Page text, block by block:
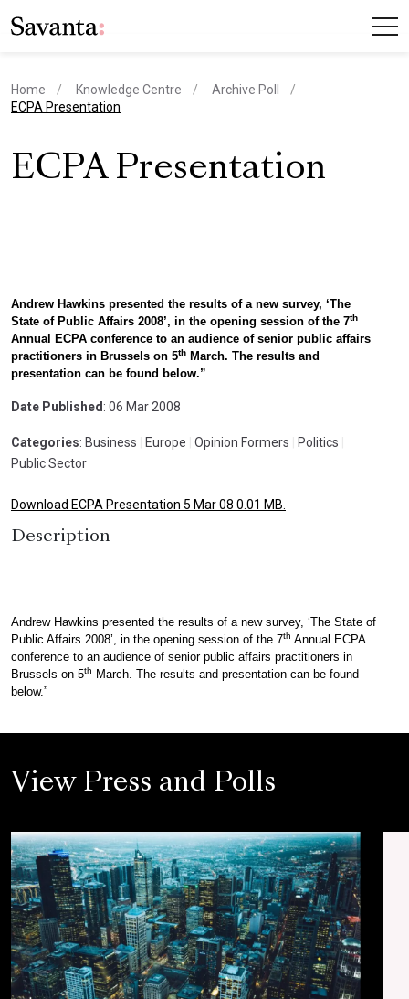
Home Knowledge Centre
Archive Poll
current page
ECPA Presentation
ECPA Presentation
Andrew Hawkins presented the results of a new survey, ‘The
State of Public Affairs 2008’, in the opening session of the 7th
Annual ECPA conference to an audience of senior public affairs
practitioners in Brussels on 5th March. The results and
presentation can be found below.”
Date Published : 06 Mar 2008
Categories: Business Europe Opinion Formers Politics
Public Sector
Download ECPA Presentation 5 Mar 08 0.01 MB.
Description
Andrew Hawkins presented the results of a new survey, ‘The State of
Public Affairs 2008’, in the opening session of the 7th Annual ECPA
conference to an audience of senior public affairs practitioners in
Brussels on 5th
March. The results and presentation can be found
below.”
View Press and Polls